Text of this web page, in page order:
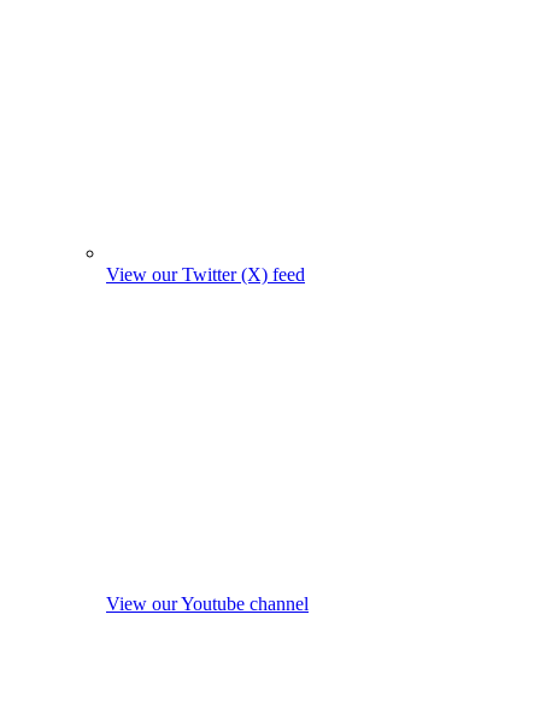
View our Twitter (X) feed
View our Youtube channel